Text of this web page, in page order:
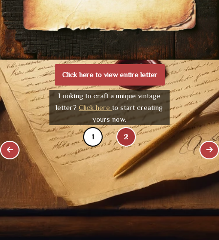
Click here to view entire letter
Looking to craft a unique vintage
letter?Click hereto start creating
yours now.
1 2